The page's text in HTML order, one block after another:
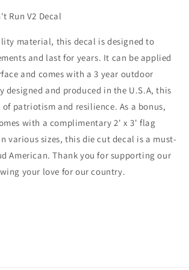
Run V2 Decal
material, this decal is designed to
and last for years. It can be applied
and comes with a 3 year outdoor
designed and produced in the U.S.A, this
patriotism and resilience. As a bonus,
with a complimentary 2' x 3' flag
various sizes, this die cut decal is a must-
American. Thank you for supporting our
your love for our country.